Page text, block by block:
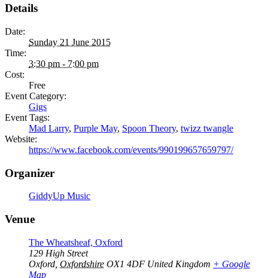
Details
Date:
Sunday 21 June 2015
Time:
3:30 pm - 7:00 pm
Cost:
Free
Event Category:
Gigs
Event Tags:
Mad Larry, Purple May, Spoon Theory, twizz twangle
Website:
https://www.facebook.com/events/990199657659797/
Organizer
GiddyUp Music
Venue
The Wheatsheaf, Oxford
129 High Street
Oxford Oxfordshire OX1 4DF United Kingdom + Google
Map